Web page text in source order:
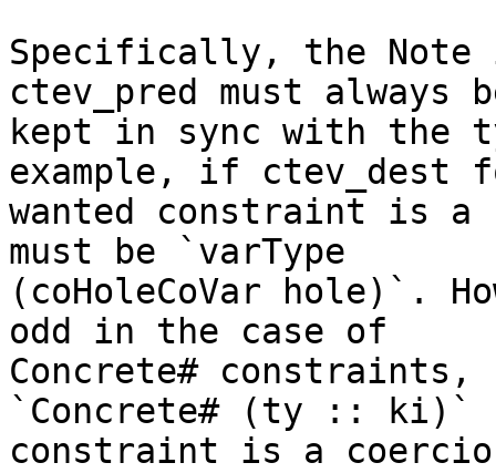
Specifically, the Note
ctev_pred must always
kept in sync with the
example, if ctev_dest
wanted constraint is a
must be `varType
(coHoleCoVar hole)`.
odd in the case of
Concrete#
`Concrete# (ty :: ki)`
constraint is a